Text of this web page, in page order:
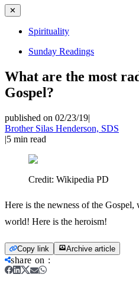
✕
Spirituality
Sunday Readings
What are the most
Gospel?
published on 02/23/19|
Brother Silas Henderson, SDS
|5 min read
Credit: Wikipedia PD
Here is the newness of the
world! Here is the heroism!
Copy link Archive article
share on :